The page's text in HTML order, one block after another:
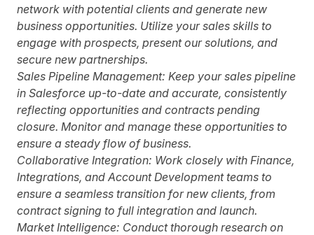
network with potential clients and generate new
business opportunities. Utilize your sales skills to
engage with prospects, present our solutions, and
secure new partnerships.
Sales Pipeline Management: Keep your sales pipeline
in Salesforce up-to-date and accurate, consistently
reflecting opportunities and contracts pending
closure. Monitor and manage these opportunities to
ensure a steady flow of business.
Collaborative Integration: Work closely with Finance,
Integrations, and Account Development teams to
ensure a seamless transition for new clients, from
contract signing to full integration and launch.
Market Intelligence: Conduct thorough research on